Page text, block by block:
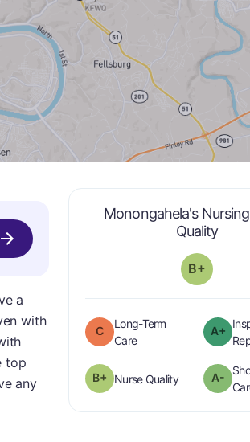
Monongahela's
Qualityis
B+
C
Long-Term
Careis graded a " C".
A+
B+ Nurse Qualityis graded a "B-
A-
a
with
top
any